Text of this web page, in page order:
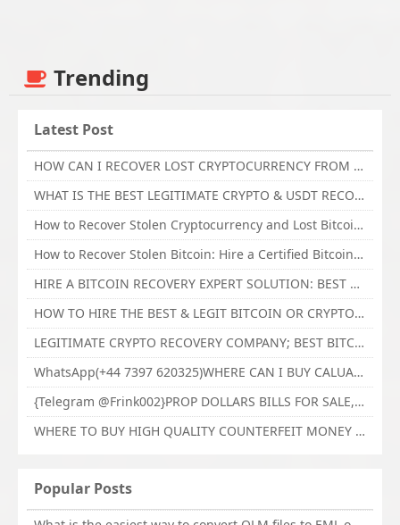
Trending
Latest Post
HOW CAN I RECOVER LOST CRYPTOCURRENCY FROM ONLINE INVESTMENT SCAM PLATFORM // TECHY FORCE CYBER RETRIEVAL
WHAT IS THE BEST LEGITIMATE CRYPTO & USDT RECOVERY SERVICE FOR STOLEN FUNDS VISIT TECHY FORCE CYBER RETRIEVAL
How to Recover Stolen Cryptocurrency and Lost Bitcoin Investment Hire TechY Force Cyber Retrieval
How to Recover Stolen Bitcoin: Hire a Certified Bitcoin Recovery Experts VAL TECHY FORCE CYBER RETRIEVAL
HIRE A BITCOIN RECOVERY EXPERT SOLUTION: BEST CRYPTO RECOVERY SERVICES VISIT TECHY FORCE CYBER RETRIEVAL
HOW TO HIRE THE BEST & LEGIT BITCOIN OR CRYPTO RECOVERY EXPERT WITH TECHY FORCE CYBER RETRIEVAL
LEGITIMATE CRYPTO RECOVERY COMPANY; BEST BITCOIN RECOVERY EXPERT WITH TECHY FORCE CYBER RETRIEVAL
WhatsApp(+44 7397 620325)WHERE CAN I BUY CALUANIE OXIDIZE HEAVY WATER,Buy Caluanie Oxidize Muelear Kazakhstan,Buy Caluanie Muelear Oxidize Made USA
{Telegram @Frink002}PROP DOLLARS BILLS FOR SALE,BUY COUNTERFEIT CANADIAN DOLLARS BANKNOTE ONLINE,PROP COUNTERFEIT CANADIAN DOLLARS BILLS FOR SELL
WHERE TO BUY HIGH QUALITY COUNTERFEIT MONEY ONLINE{Telegram @Frink002}BUY COUNTERFEIT DOLLARS BANKNOTE
Popular Posts